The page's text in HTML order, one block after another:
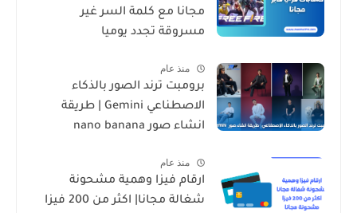
مجانا مع كلمة السر غير
مسروقة تجدد يوميا
منذ عام
برومبت ترند الصور بالذكاء
الاصطناعي Gemini | طريقة
انشاء صور nano banana
منذ عام
ارقام فيزا وهمية مشحونة
شغالة مجانا| اكثر من 200 فيزا